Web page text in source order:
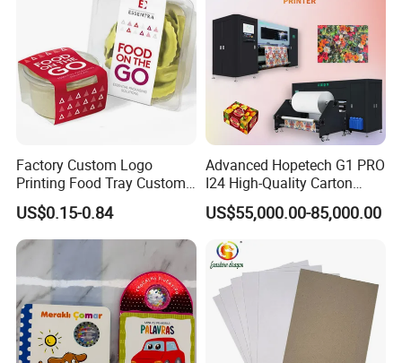
Factory Custom Logo
Printing Food Tray Custom
Cover Packaging Sleeve
US$0.15-0.84
Advanced Hopetech G1 PRO
I24 High-Quality Carton
Printer Hopetech Printer
US$55,000.00-85,000.00